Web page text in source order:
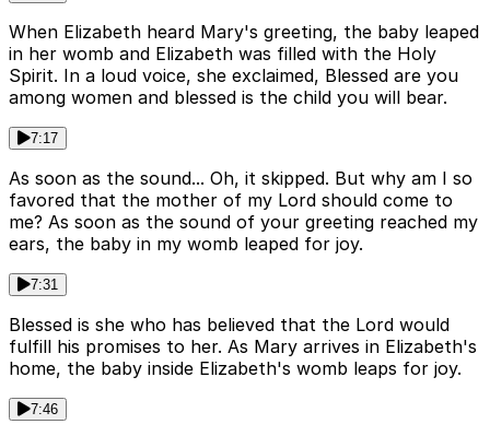
When Elizabeth heard Mary's greeting, the baby leaped
in her womb and Elizabeth was filled with the Holy
Spirit. In a loud voice, she exclaimed, Blessed are you
among women and blessed is the child you will bear.
7:17
As soon as the sound... Oh, it skipped. But why am I so
favored that the mother of my Lord should come to
me? As soon as the sound of your greeting reached my
ears, the baby in my womb leaped for joy.
7:31
Blessed is she who has believed that the Lord would
fulfill his promises to her. As Mary arrives in Elizabeth's
home, the baby inside Elizabeth's womb leaps for joy.
7:46